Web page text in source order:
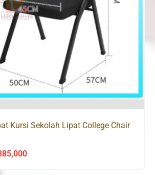
Kursi Sekolah Lipat College Chair
Current